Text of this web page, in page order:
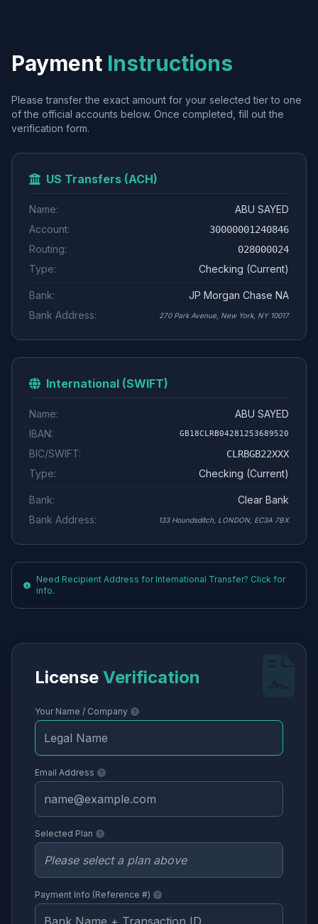
Payment Instructions
Please transfer the exact amount for your selected tier to one
of the official accounts below. Once completed, fill out the
verification form.
US Transfers (ACH)
Name:
ABU SAYED
Account:
30000001240846
Routing: 028000024
Type: Checking (Current)
Bank:
JP Morgan Chase NA
Bank Address:
270 Park Avenue, New York, NY 10017
International (SWIFT)
Name:
ABU SAYED
IBAN:
GB18CLRB04281253689520
BIC/SWIFT: CLRBGB22XXX
Type: Checking (Current)
Bank:
Clear Bank
Bank Address:
133 Houndsditch, LONDON, EC3A 7BX
Need Recipient Address for International Transfer? Click for
info.
License Verification
Your Name / Company
Email Address
Selected Plan
Payment Info (Reference #)